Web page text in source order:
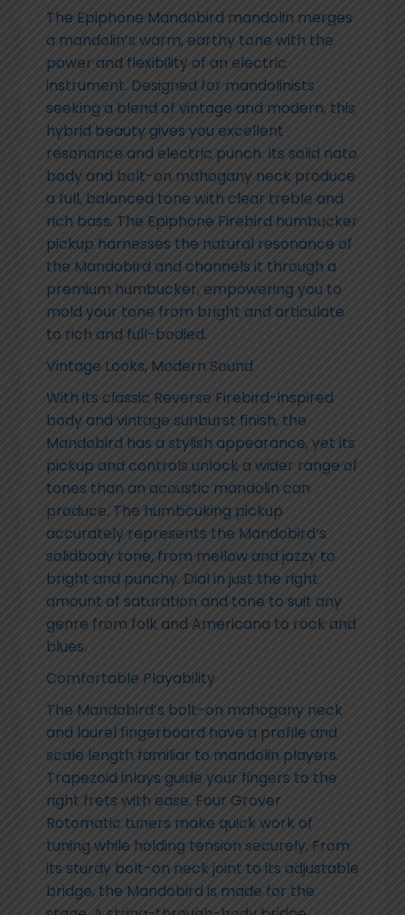
The Epiphone Mandobird mandolin merges
a mandolin’s warm, earthy tone with the
power and flexibility of an electric
instrument. Designed for mandolinists
seeking a blend of vintage and modern, this
hybrid beauty gives you excellent
resonance and electric punch. Its solid nato
body and bolt-on mahogany neck produce
a full, balanced tone with clear treble and
rich bass. The Epiphone Firebird humbucker
pickup harnesses the natural resonance of
the Mandobird and channels it through a
premium humbucker, empowering you to
mold your tone from bright and articulate
to rich and full-bodied.
Vintage Looks, Modern Sound
With its classic Reverse Firebird-inspired
body and vintage sunburst finish, the
Mandobird has a stylish appearance, yet its
pickup and controls unlock a wider range of
tones than an acoustic mandolin can
produce. The humbcuking pickup
accurately represents the Mandobird’s
solidbody tone, from mellow and jazzy to
bright and punchy. Dial in just the right
amount of saturation and tone to suit any
genre from folk and Americana to rock and
blues.
Comfortable Playability
The Mandobird’s bolt-on mahogany neck
and laurel fingerboard have a profile and
scale length familiar to mandolin players.
Trapezoid inlays guide your fingers to the
right frets with ease. Four Grover
Rotomatic tuners make quick work of
tuning while holding tension securely. From
its sturdy bolt-on neck joint to its adjustable
bridge, the Mandobird is made for the